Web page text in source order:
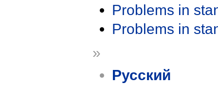
Problems in
Problems in
»
Русский